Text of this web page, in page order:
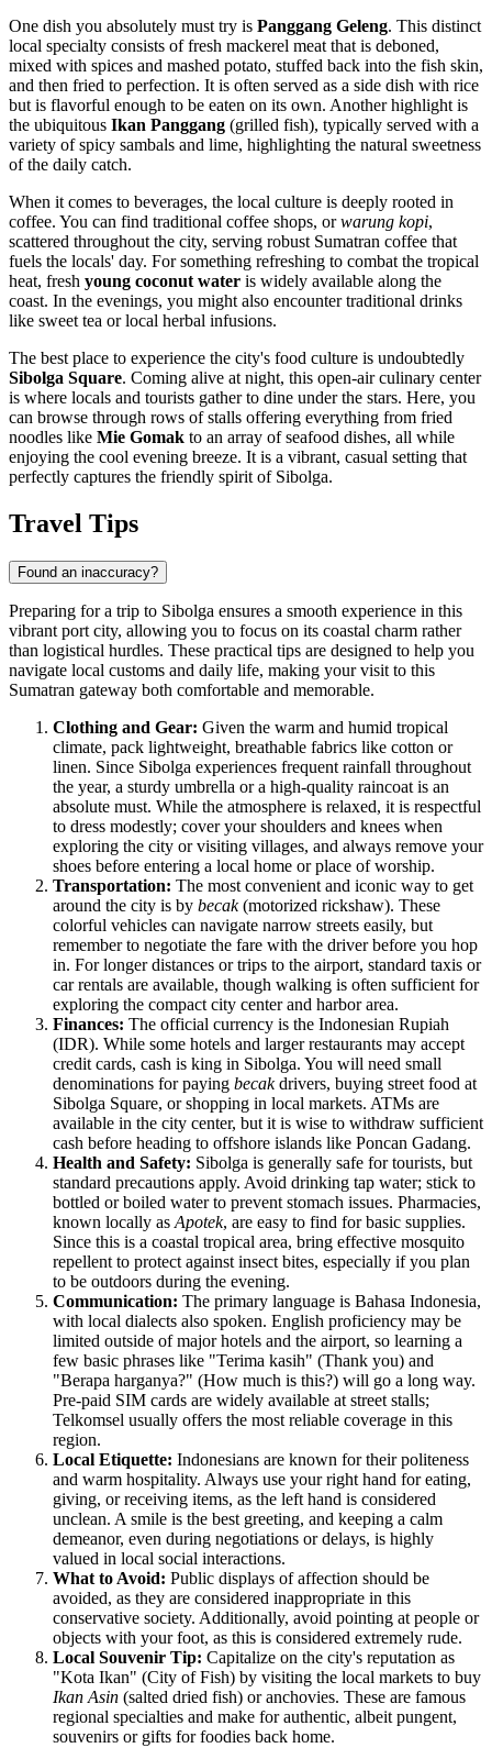
One dish you absolutely must try is Panggang Geleng. This distinct
local specialty consists of fresh mackerel meat that is deboned,
mixed with spices and mashed potato, stuffed back into the fish skin,
and then fried to perfection. It is often served as a side dish with rice
but is flavorful enough to be eaten on its own. Another highlight is
the ubiquitous Ikan Panggang (grilled fish), typically served with a
variety of spicy sambals and lime, highlighting the natural sweetness
of the daily catch.
When it comes to beverages, the local culture is deeply rooted in
coffee. You can find traditional coffee shops, orwarung kopi,
scattered throughout the city, serving robust Sumatran coffee that
fuels the locals' day. For something refreshing to combat the tropical
heat, fresh young coconut water is widely available along the
coast. In the evenings, you might also encounter traditional drinks
like sweet tea or local herbal infusions.
The best place to experience the city's food culture is undoubtedly
Sibolga Square. Coming alive at night, this open-air culinary center
is where locals and tourists gather to dine under the stars. Here, you
can browse through rows of stalls offering everything from fried
noodles like Mie Gomak to an array of seafood dishes, all while
enjoying the cool evening breeze. It is a vibrant, casual setting that
perfectly captures the friendly spirit of Sibolga.
Travel Tips
Found an inaccuracy?
Preparing for a trip to Sibolga ensures a smooth experience in this
vibrant port city, allowing you to focus on its coastal charm rather
than logistical hurdles. These practical tips are designed to help you
navigate local customs and daily life, making your visit to this
Sumatran gateway both comfortable and memorable.
Clothing and Gear: Given the warm and humid tropical
climate, pack lightweight, breathable fabrics like cotton or
linen. Since Sibolga experiences frequent rainfall throughout
the year, a sturdy umbrella or a high-quality raincoat is an
absolute must. While the atmosphere is relaxed, it is respectful
to dress modestly; cover your shoulders and knees when
exploring the city or visiting villages, and always remove your
shoes before entering a local home or place of worship.
Transportation: The most convenient and iconic way to get
around the city is by becak(motorized rickshaw). These
colorful vehicles can navigate narrow streets easily, but
remember to negotiate the fare with the driver before you hop
in. For longer distances or trips to the airport, standard taxis or
car rentals are available, though walking is often sufficient for
exploring the compact city center and harbor area.
Finances: The official currency is the Indonesian Rupiah
(IDR). While some hotels and larger restaurants may accept
credit cards, cash is king in Sibolga. You will need small
denominations for paying becakdrivers, buying street food at
Sibolga Square, or shopping in local markets. ATMs are
available in the city center, but it is wise to withdraw sufficient
cash before heading to offshore islands like Poncan Gadang.
Health and Safety: Sibolga is generally safe for tourists, but
standard precautions apply. Avoid drinking tap water; stick to
bottled or boiled water to prevent stomach issues. Pharmacies,
known locally as Apotek, are easy to find for basic supplies.
Since this is a coastal tropical area, bring effective mosquito
repellent to protect against insect bites, especially if you plan
to be outdoors during the evening.
Communication: The primary language is Bahasa Indonesia,
with local dialects also spoken. English proficiency may be
limited outside of major hotels and the airport, so learning a
few basic phrases like "Terima kasih" (Thank you) and
"Berapa harganya?" (How much is this?) will go a long way.
Pre-paid SIM cards are widely available at street stalls;
Telkomsel usually offers the most reliable coverage in this
region.
Local Etiquette: Indonesians are known for their politeness
and warm hospitality. Always use your right hand for eating,
giving, or receiving items, as the left hand is considered
unclean. A smile is the best greeting, and keeping a calm
demeanor, even during negotiations or delays, is highly
valued in local social interactions.
What to Avoid: Public displays of affection should be
avoided, as they are considered inappropriate in this
conservative society. Additionally, avoid pointing at people or
objects with your foot, as this is considered extremely rude.
Local Souvenir Tip: Capitalize on the city's reputation as
"Kota Ikan" (City of Fish) by visiting the local markets to buy
Ikan Asin (salted dried fish) or anchovies. These are famous
regional specialties and make for authentic, albeit pungent,
souvenirs or gifts for foodies back home.